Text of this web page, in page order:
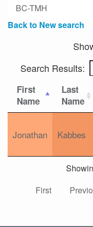
BC-TMH
Back to New search
Search Results:
First
Name
Last
Name
Jonathan Kabbes
First